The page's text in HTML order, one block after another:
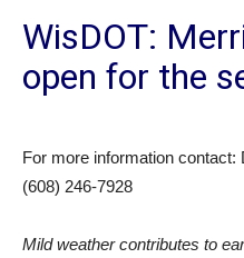
WisDOT:
open for the
For more information
(608) 246-7928
Mild weather contributes to